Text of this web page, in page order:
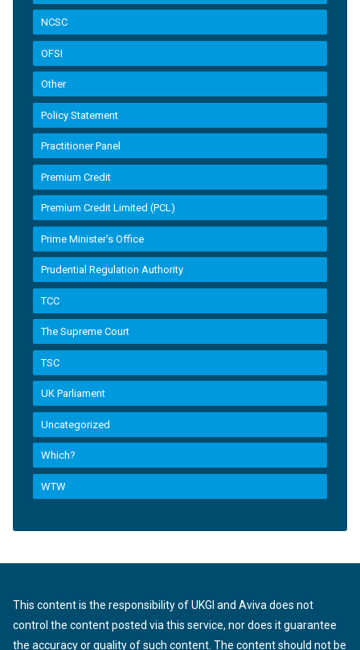
NCSC
OFSI
Other
Policy Statement
Practitioner Panel
Premium Credit
Premium Credit Limited (PCL)
Prime Minister’s Office
Prudential Regulation Authority
TCC
The Supreme Court
TSC
UK Parliament
Uncategorized
Which?
WTW
This content is the responsibility of UKGI and Aviva does not
control the content posted via this service, nor does it guarantee
the accuracy or quality of such content. The content should not be